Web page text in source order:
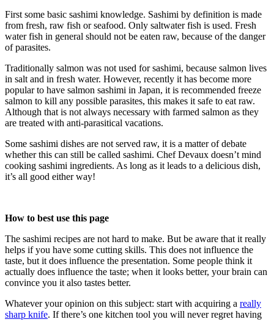
First some basic sashimi knowledge. Sashimi by definition is made
from fresh, raw fish or seafood. Only saltwater fish is used. Fresh
water fish in general should not be eaten raw, because of the danger
of parasites.
Traditionally salmon was not used for sashimi, because salmon lives
in salt and in fresh water. However, recently it has become more
popular to have salmon sashimi in Japan, it is recommended freeze
salmon to kill any possible parasites, this makes it safe to eat raw.
Although that is not always necessary with farmed salmon as they
are treated with anti-parasitical vacations.
Some sashimi dishes are not served raw, it is a matter of debate
whether this can still be called sashimi. Chef Devaux doesn’t mind
cooking sashimi ingredients. As long as it leads to a delicious dish,
it’s all good either way!
How to best use this page
The sashimi recipes are not hard to make. But be aware that it really
helps if you have some cutting skills. This does not influence the
taste, but it does influence the presentation. Some people think it
actually does influence the taste; when it looks better, your brain can
convince you it also tastes better.
Whatever your opinion on this subject: start with acquiring a really
sharp knife. If there’s one kitchen tool you will never regret having